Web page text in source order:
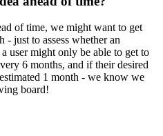
of time, we might want to get
- just to assess whether an
user might only be able to get to
6 months, and if their desired
1 month - we know we
board!